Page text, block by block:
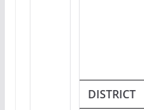
DISTRICT